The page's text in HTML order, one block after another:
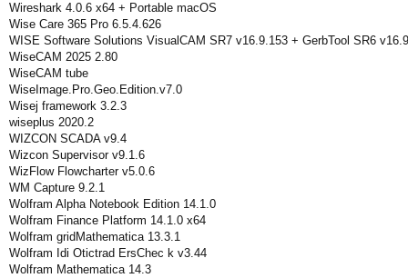
Wireshark 4.0.6 x64 + Portable macOS
Wise Care 365 Pro 6.5.4.626
WISE Software Solutions VisualCAM SR7 v16.9.153 + GerbTool SR6
WiseCAM 2025 2.80
WiseCAM tube
WiseImage.Pro.Geo.Edition.v7.0
Wisej framework 3.2.3
wiseplus 2020.2
WIZCON SCADA v9.4
Wizcon Supervisor v9.1.6
WizFlow Flowcharter v5.0.6
WM Capture 9.2.1
Wolfram Alpha Notebook Edition 14.1.0
Wolfram Finance Platform 14.1.0 x64
Wolfram gridMathematica 13.3.1
Wolfram Idi Otictrad ErsChec k v3.44
Wolfram Mathematica 14.3